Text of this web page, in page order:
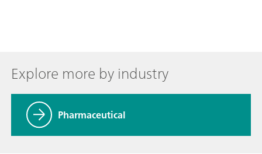
Explore more by industry
Pharmaceutical